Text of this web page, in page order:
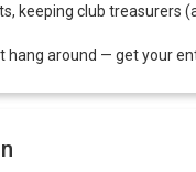
keeping club treasurers
hang around — get your